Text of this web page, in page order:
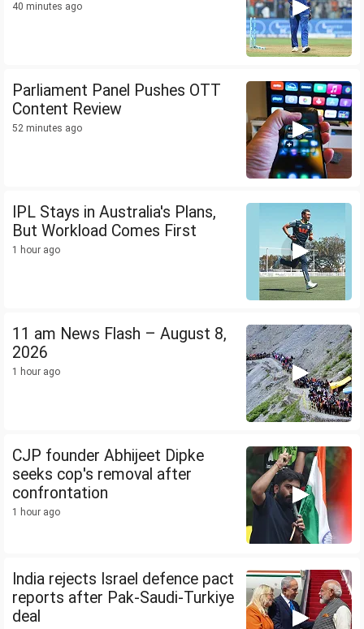
40 minutes ago
Parliament Panel Pushes OTT
Content Review
52 minutes ago
IPL Stays in Australia's Plans,
But Workload Comes First
1 hour ago
11 am News Flash – August 8,
2026
1 hour ago
CJP founder Abhijeet Dipke
seeks cop's removal after
confrontation
1 hour ago
India rejects Israel defence pact
reports after Pak-Saudi-Turkiye
deal